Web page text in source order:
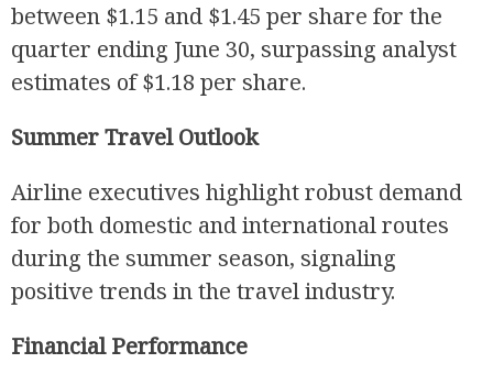
between $1.15 and $1.45 per share for the
quarter ending June 30, surpassing analyst
estimates of $1.18 per share.
Summer Travel Outlook
Airline executives highlight robust demand
for both domestic and international routes
during the summer season, signaling
positive trends in the travel industry.
Financial Performance